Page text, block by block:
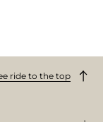
ride to the top